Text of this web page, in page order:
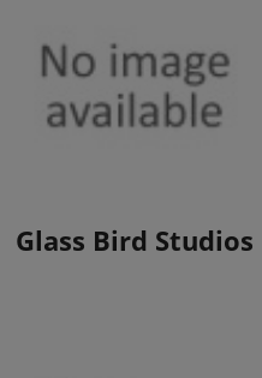
View Products
Glass Bird Studios